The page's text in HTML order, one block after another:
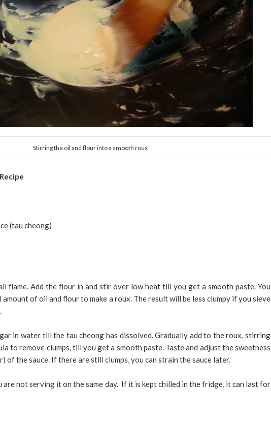
Stirring the oil and flour into a smooth roux
(tau cheong)
flame. Add the flour in and stir over low heat till you get a smooth paste. You
amount of oil and flour to make a roux. The result will be less clumpy if you sieve
in water till the tau cheong has dissolved. Gradually add to the roux, stirring
to remove clumps, till you get a smooth paste. Taste and adjust the sweetness
of the sauce. If there are still clumps, you can strain the sauce later.
not serving it on the same day. If it is kept chilled in the fridge, it can last for